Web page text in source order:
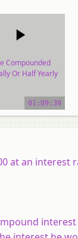
Compounded
Or Half Yearly
video tutorial01:09:39
at an